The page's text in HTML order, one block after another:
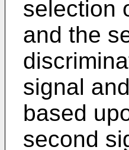
selection
and the
signal
based
second